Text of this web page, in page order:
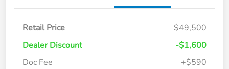
Retail Price
$49,500
Dealer Discount
-$1,600
Doc Fee
+$590